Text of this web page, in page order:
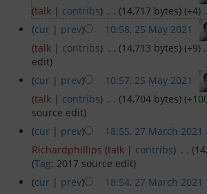
Rowing
Social & Events
Club History
Members Corner
Members Portal
(talk | contribs) . . (14,717 bytes) (+4)‎
(cur | prev) 10:58, 25 May 2021
(talk | contribs) . . (14,713 bytes) (+9)‎
edit)
(cur | prev) 10:57, 25 May 2021
(talk | contribs) . . (14,704 bytes)
source edit)
(cur | prev) 18:55, 27 March 2021
Richardphillips (talk | contribs) . .
(Tag: 2017 source edit)
(cur | prev) 18:54, 27 March 2021